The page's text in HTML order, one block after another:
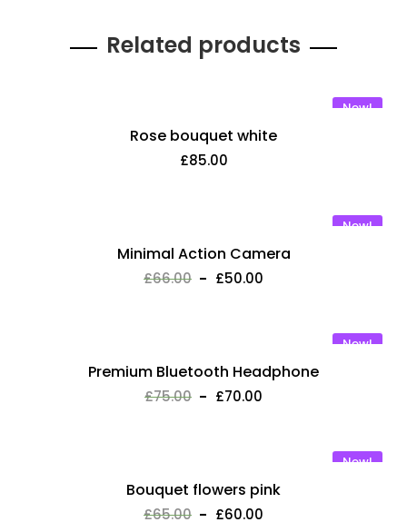
Related products
New!
Rose bouquet white
£85.00
New!
Minimal Action Camera
£66.00 £50.00
New!
Premium Bluetooth Headphone
£75.00 £70.00
New!
Bouquet flowers pink
£65.00 £60.00